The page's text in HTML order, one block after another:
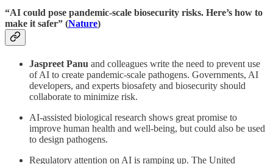
“AI could pose pandemic-scale biosecurity risks. Here’s how to
make it safer” (Nature)
Jaspreet Panu and colleagues write the need to prevent use
of AI to create pandemic-scale pathogens. Governments, AI
developers, and experts biosafety and biosecurity should
collaborate to minimize risk.
AI-assisted biological research shows great promise to
improve human health and well-being, but could also be used
to design pathogens.
Regulatory attention on AI is ramping up. The United